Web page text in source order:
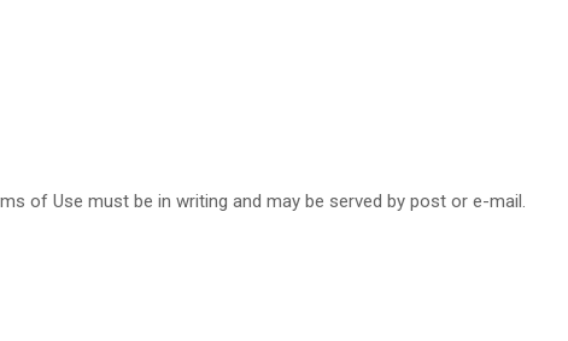
of Use must be in writing and may be served by post or e-mail.